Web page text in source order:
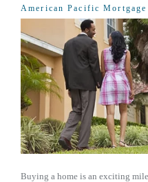
American Pacific Mortgage
Buying a home is an exciting